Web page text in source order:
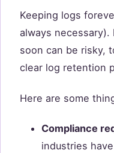
Keeping logs
always
soon can be risky,
clear log retention
Here are some
Compliance
industries